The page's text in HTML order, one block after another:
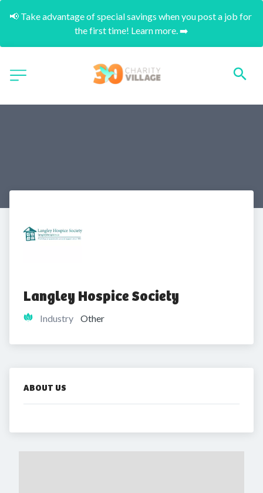
📢 Take advantage of special savings when you post a job for
the first time! Learn more. ➡️
Langley Hospice Society
Industry Other
ABOUT US